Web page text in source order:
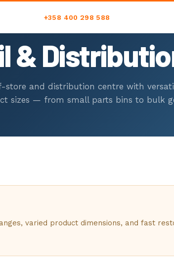
+358 400 298 588
&
store and distribution centre with
sizes — from small parts bins to bulk
varied product dimensions, and fast